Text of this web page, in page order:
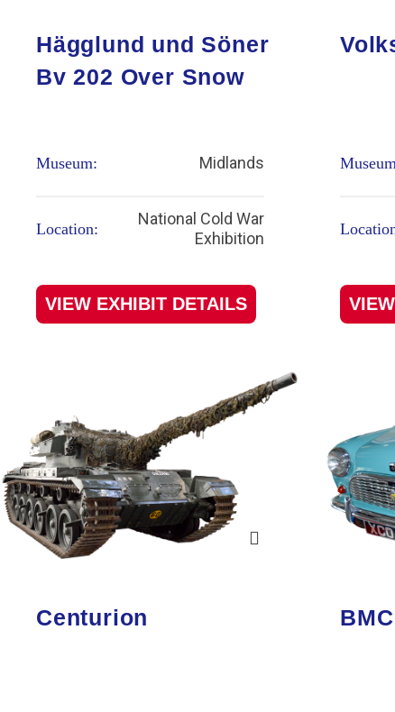
Hägglund und Söner
Bv 202 Over Snow
Museum: Midlands
Location:
National Cold War
Exhibition
VIEW EXHIBIT DETAILS
Centurion